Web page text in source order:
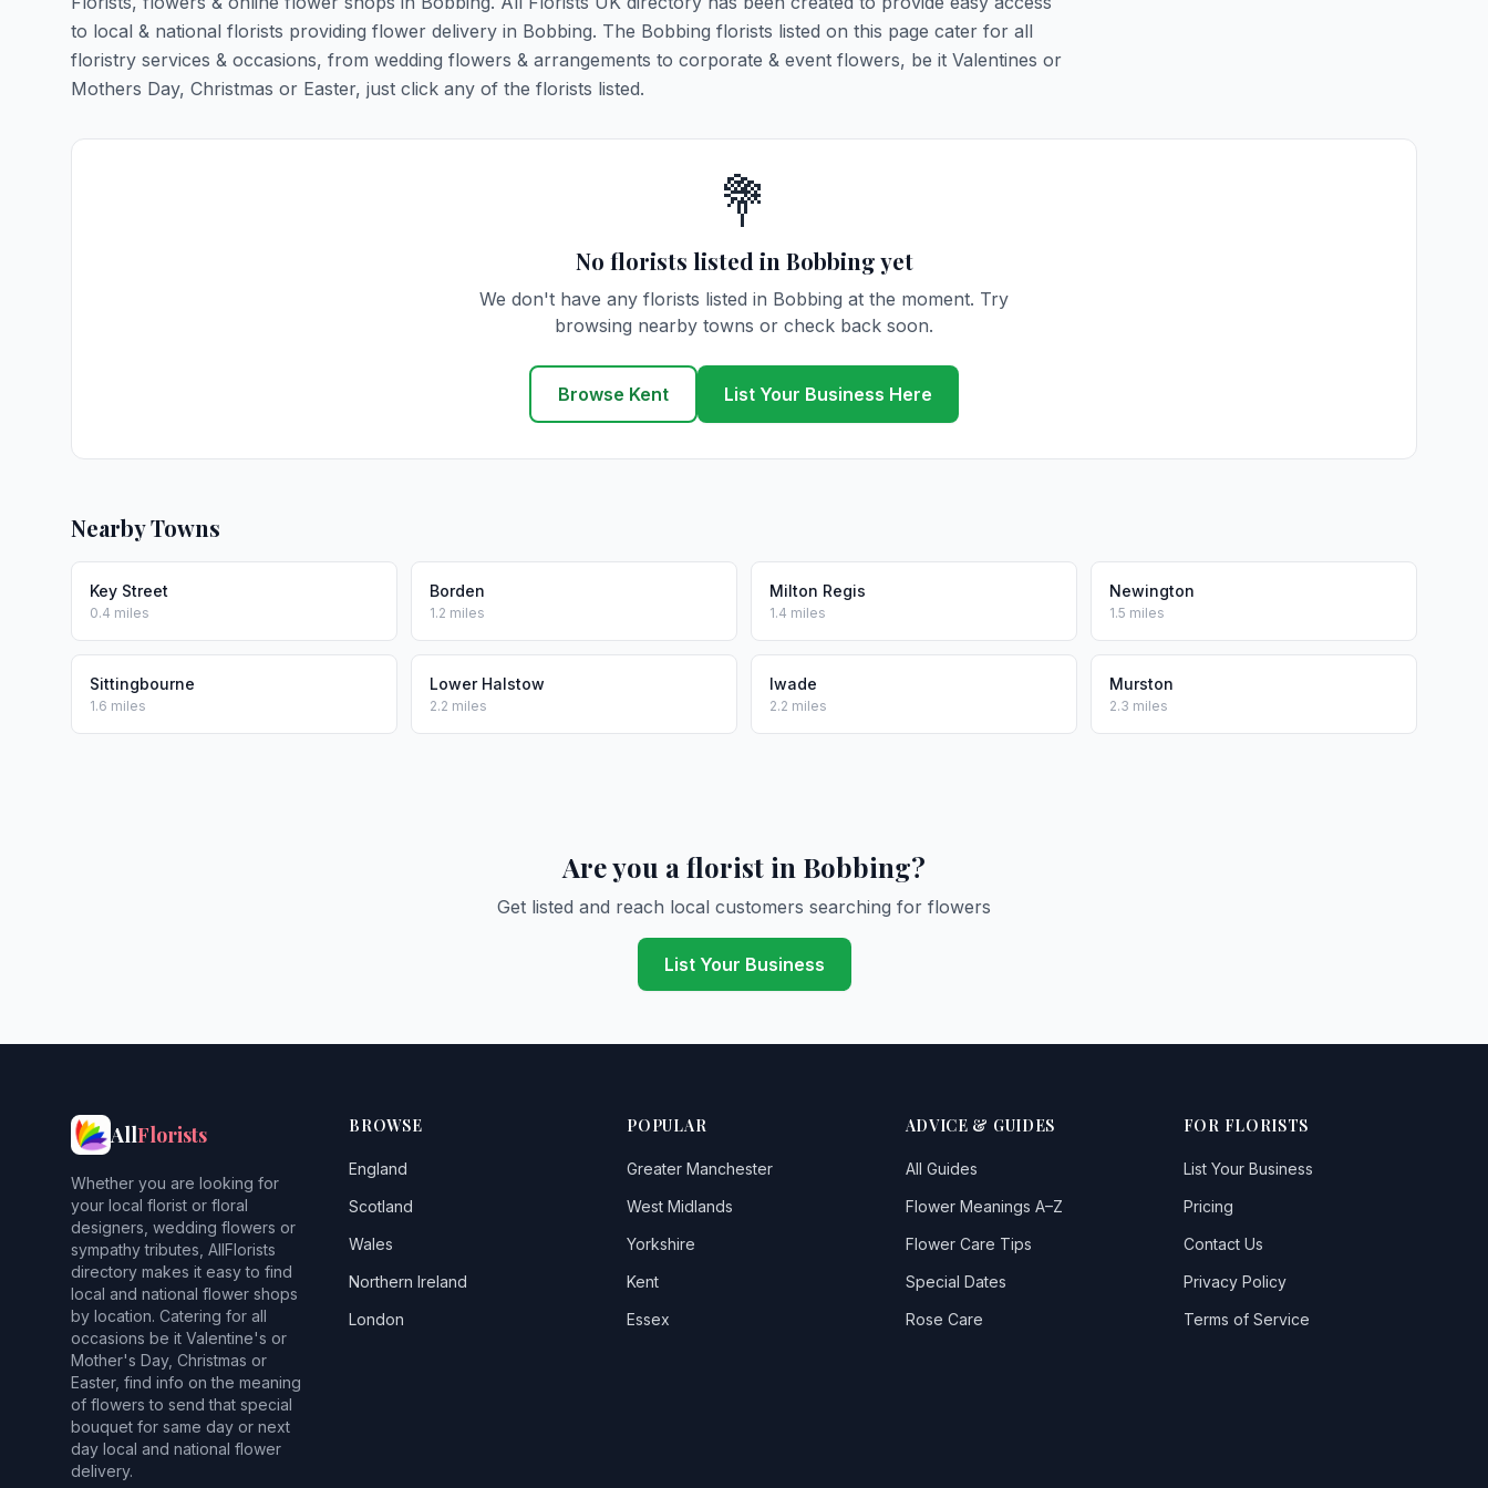
to local & national florists providing flower delivery in Bobbing. The Bobbing florists listed on this page cater for all
floristry services & occasions, from wedding flowers & arrangements to corporate & event flowers, be it Valentines or
Mothers Day, Christmas or Easter, just click any of the florists listed.
💐
No florists listed in Bobbing yet
We don't have any florists listed in Bobbing at the moment. Try
browsing nearby towns or check back soon.
Browse Kent List Your Business Here
Nearby Towns
Key Street
0.4 miles
Borden
1.2 miles
Milton Regis
1.4 miles
Newington
1.5 miles
Sittingbourne
1.6 miles
Lower Halstow
2.2 miles
Iwade
2.2 miles
Murston
2.3 miles
Are you a florist in Bobbing?
Get listed and reach local customers searching for flowers
List Your Business
AllFlorists
Whether you are looking for
your local florist or floral
designers, wedding flowers or
sympathy tributes, AllFlorists
directory makes it easy to find
local and national flower shops
by location. Catering for all
occasions be it Valentine's or
Mother's Day, Christmas or
Easter, find info on the meaning
of flowers to send that special
bouquet for same day or next
day local and national flower
delivery.
BROWSE
England
Scotland
Wales
Northern Ireland
London
POPULAR
Greater Manchester
West Midlands
Yorkshire
Kent
Essex
ADVICE & GUIDES
All Guides
Flower Meanings A–Z
Flower Care Tips
Special Dates
Rose Care
FOR FLORISTS
List Your Business
Pricing
Contact Us
Privacy Policy
Terms of Service